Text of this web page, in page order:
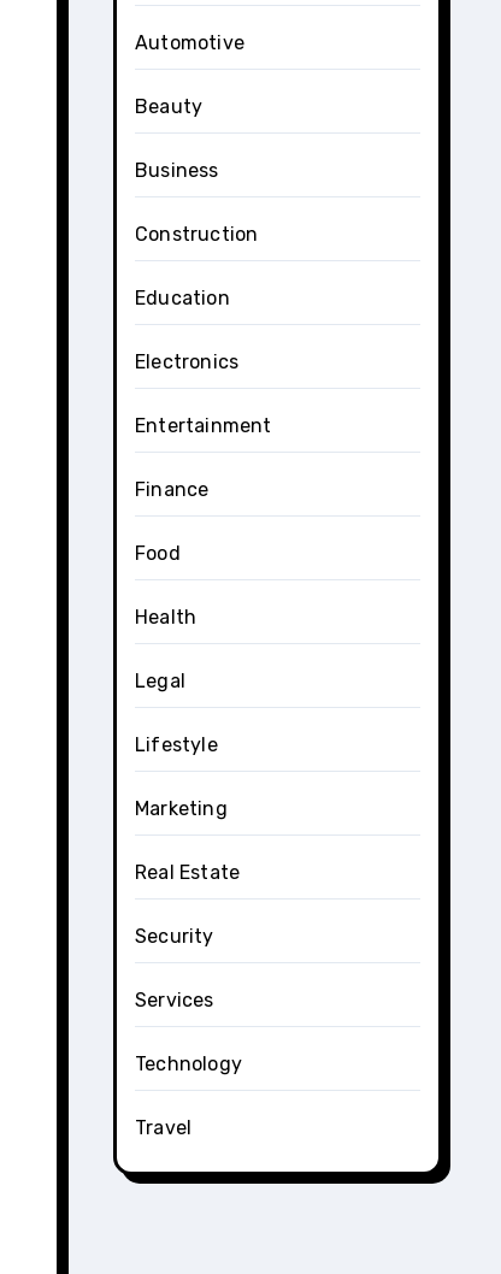
Automotive
Beauty
Business
Construction
Education
Electronics
Entertainment
Finance
Food
Health
Legal
Lifestyle
Marketing
Real Estate
Security
Services
Technology
Travel